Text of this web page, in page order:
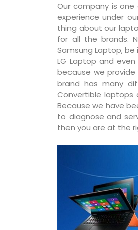
Our company is
experience under
thing about our
for all the brands.
Samsung Laptop,
LG Laptop and
because we
brand has many
Convertible laptops
Because we have
to diagnose and
then you are at the